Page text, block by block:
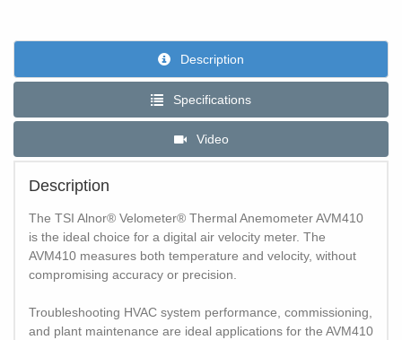
Description
Specifications
Video
Description
The TSI Alnor® Velometer® Thermal Anemometer AVM410
is the ideal choice for a digital air velocity meter. The
AVM410 measures both temperature and velocity, without
compromising accuracy or precision.
Troubleshooting HVAC system performance, commissioning,
and plant maintenance are ideal applications for the AVM410